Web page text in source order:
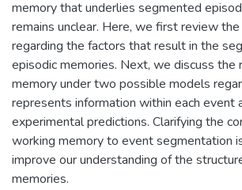
memory that underlies segmented
remains unclear. Here, we first review
regarding the factors that result in the
episodic memories. Next, we discuss the
memory under two possible models
represents information within each event
experimental predictions. Clarifying the
working memory to event segmentation
improve our understanding of the
memories.